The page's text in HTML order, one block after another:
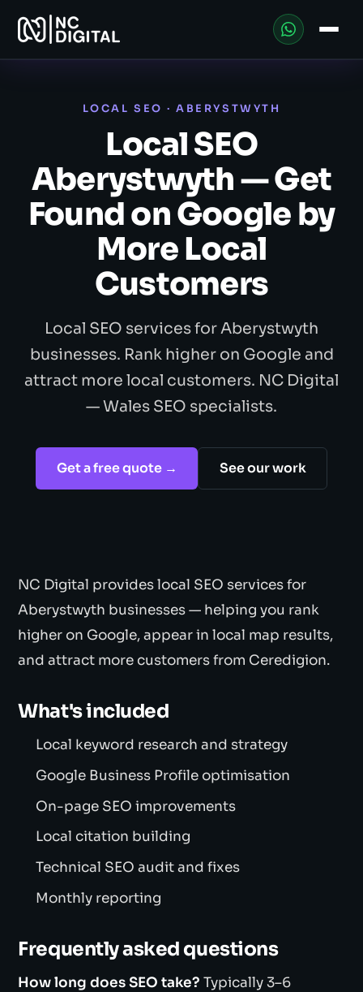
LOCAL SEO · ABERYSTWYTH
Local SEO
Aberystwyth — Get
Found on Google by
More Local
Customers
Local SEO services for Aberystwyth
businesses. Rank higher on Google and
attract more local customers. NC Digital
— Wales SEO specialists.
Get a free quote → See our work
NC Digital provides local SEO services for
Aberystwyth businesses — helping you rank
higher on Google, appear in local map results,
and attract more customers from Ceredigion.
What's included
Local keyword research and strategy
Google Business Profile optimisation
On-page SEO improvements
Local citation building
Technical SEO audit and fixes
Monthly reporting
Frequently asked questions
How long does SEO take? Typically 3–6